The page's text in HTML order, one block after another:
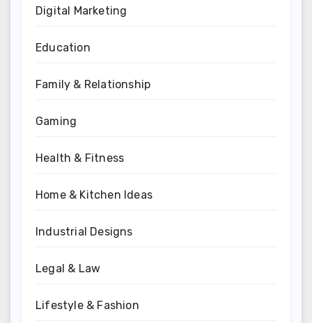
Digital Marketing
Education
Family & Relationship
Gaming
Health & Fitness
Home & Kitchen Ideas
Industrial Designs
Legal & Law
Lifestyle & Fashion